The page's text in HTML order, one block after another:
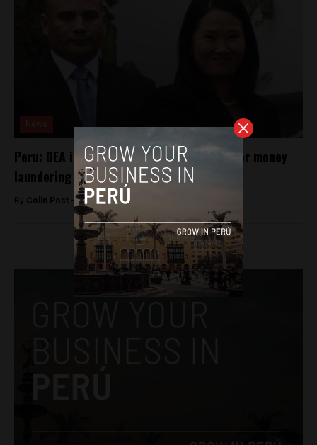
Peru: DEA investigating Fujimori adviser for money
laundering
By Colin Post -May 16, 2016